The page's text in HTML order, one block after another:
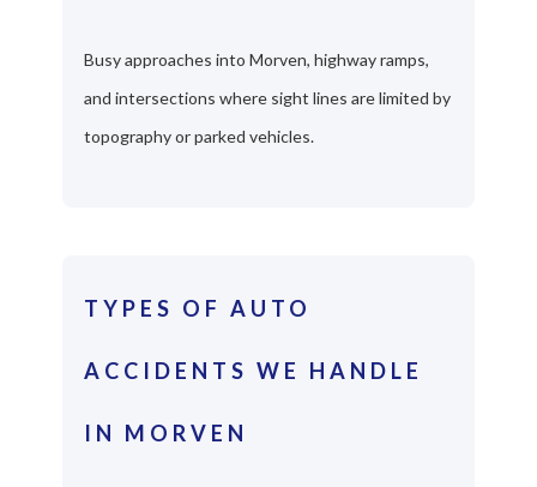
Busy approaches into Morven, highway ramps,
and intersections where sight lines are limited by
topography or parked vehicles.
TYPES OF AUTO
ACCIDENTS WE HANDLE
IN MORVEN